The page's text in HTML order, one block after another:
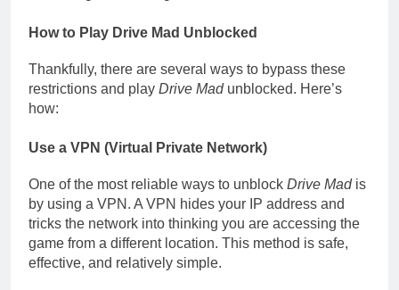
How to Play Drive Mad Unblocked
Thankfully, there are several ways to bypass these
restrictions and play Drive Madunblocked. Here’s
how:
Use a VPN (Virtual Private Network)
One of the most reliable ways to unblock Drive Mad is
by using a VPN. A VPN hides your IP address and
tricks the network into thinking you are accessing the
game from a different location. This method is safe,
effective, and relatively simple.